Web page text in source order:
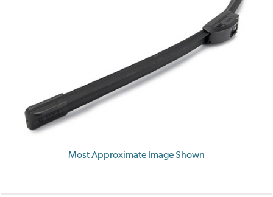
Most Approximate Image Shown